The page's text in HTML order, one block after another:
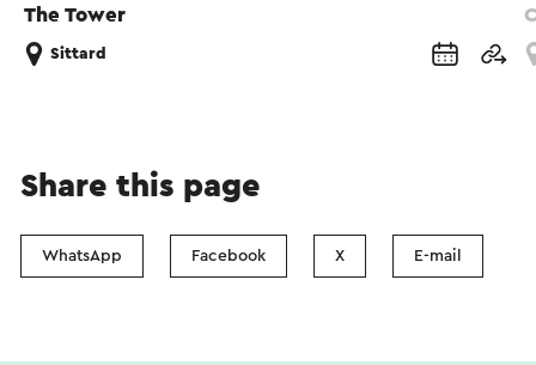
The Tower
Sittard
Share this page
WhatsApp Facebook X E-mail